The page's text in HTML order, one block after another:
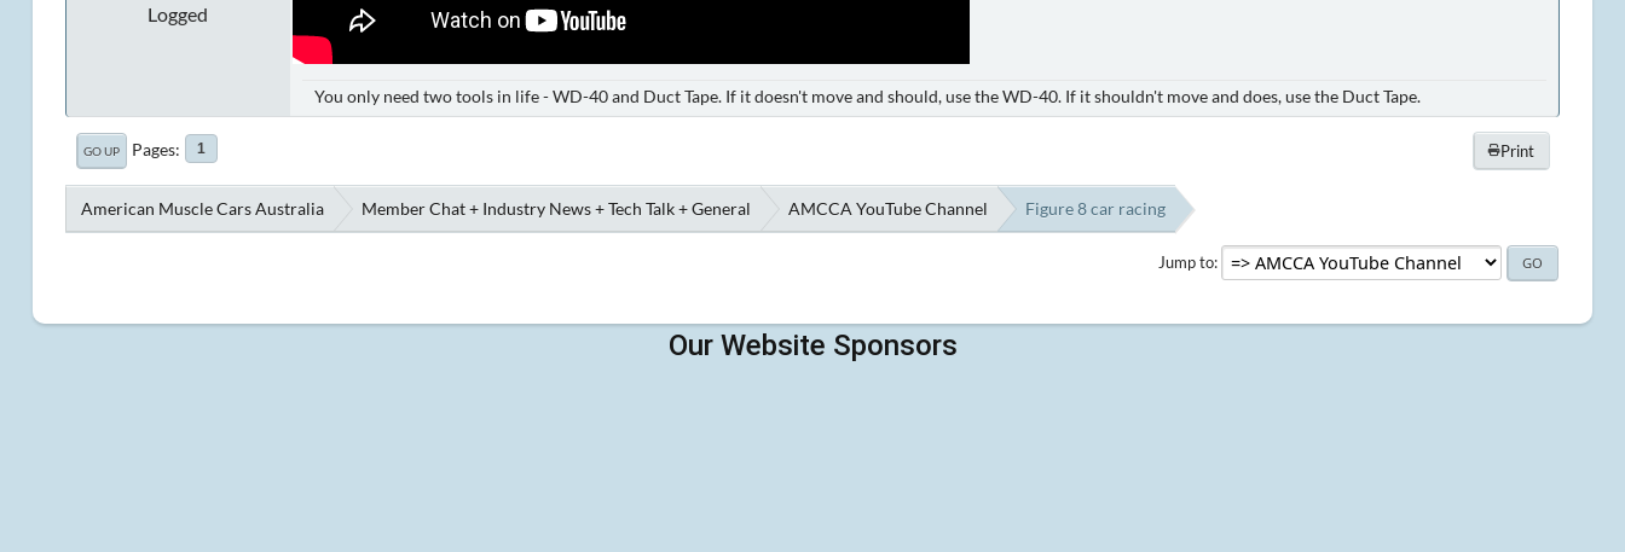
Logged
You only need two tools in life - WD-40 and Duct Tape. If it doesn't move and should, use the WD-40. If it shouldn't move and does, use the Duct Tape.
Print
GO UP Pages 1
American Muscle Cars Australia Member Chat + Industry News + Tech Talk + General AMCCA YouTube Channel Figure 8 car racing
Jump to